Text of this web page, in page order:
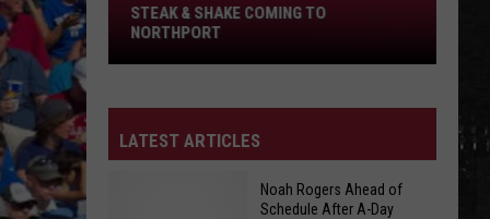
Northport
STEAK & SHAKE COMING TO
NORTHPORT
LATEST ARTICLES
Noah Rogers Ahead of
Schedule After A-Day